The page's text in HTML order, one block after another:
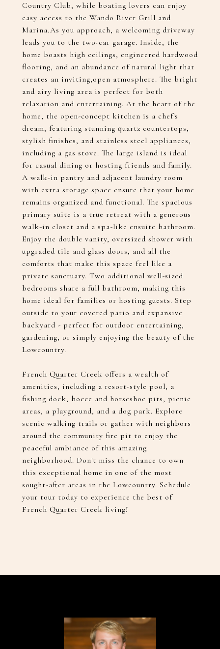
Country Club, while boating lovers can enjoy
easy access to the Wando River Grill and
Marina.As you approach, a welcoming driveway
leads you to the two-car garage. Inside, the
home boasts high ceilings, engineered hardwood
flooring, and an abundance of natural light that
creates an inviting,open atmosphere. The bright
and airy living area is perfect for both
relaxation and entertaining. At the heart of the
home, the open-concept kitchen is a chef's
dream, featuring stunning quartz countertops,
stylish finishes, and stainless steel appliances,
including a gas stove. The large island is ideal
for casual dining or hosting friends and family.
A walk-in pantry and adjacent laundry room
with extra storage space ensure that your home
remains organized and functional. The spacious
primary suite is a true retreat with a generous
walk-in closet and a spa-like ensuite bathroom.
Enjoy the double vanity, oversized shower with
upgraded tile and glass doors, and all the
comforts that make this space feel like a
private sanctuary. Two additional well-sized
bedrooms share a full bathroom, making this
home ideal for families or hosting guests. Step
outside to your covered patio and expansive
backyard - perfect for outdoor entertaining,
gardening, or simply enjoying the beauty of the
Lowcountry.
French Quarter Creek offers a wealth of
amenities, including a resort-style pool, a
fishing dock, bocce and horseshoe pits, picnic
areas, a playground, and a dog park. Explore
scenic walking trails or gather with neighbors
around the community fire pit to enjoy the
peaceful ambiance of this amazing
neighborhood. Don't miss the chance to own
this exceptional home in one of the most
sought-after areas in the Lowcountry. Schedule
your tour today to experience the best of
French Quarter Creek living!